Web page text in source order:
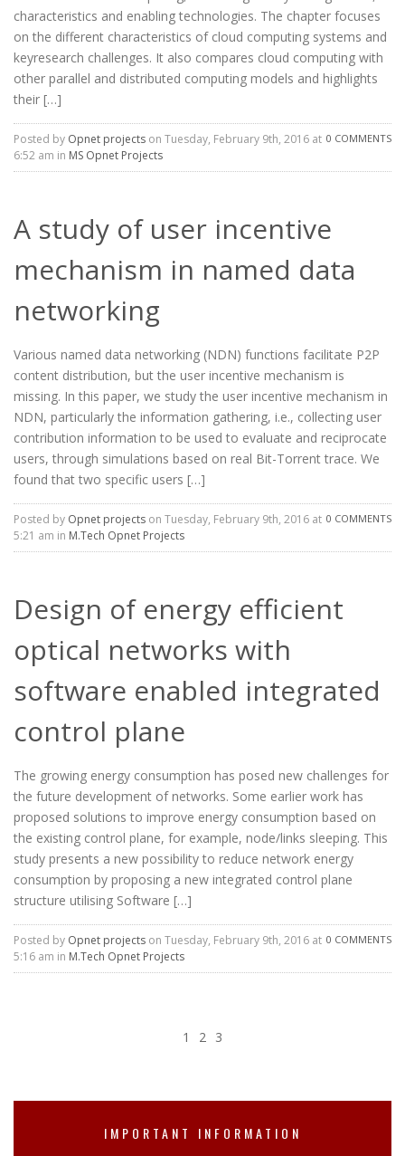
characteristics and enabling technologies. The chapter focuses
on the different characteristics of cloud computing systems and
keyresearch challenges. It also compares cloud computing with
other parallel and distributed computing models and highlights
their […]
0 COMMENTS
Posted by Opnet projects on Tuesday, February 9th, 2016 at
6:52 am in MS Opnet Projects
A study of user incentive
mechanism in named data
networking
Various named data networking (NDN) functions facilitate P2P
content distribution, but the user incentive mechanism is
missing. In this paper, we study the user incentive mechanism in
NDN, particularly the information gathering, i.e., collecting user
contribution information to be used to evaluate and reciprocate
users, through simulations based on real Bit-Torrent trace. We
found that two specific users […]
0 COMMENTS
Posted by Opnet projects on Tuesday, February 9th, 2016 at
5:21 am in M.Tech Opnet Projects
Design of energy efficient
optical networks with
software enabled integrated
control plane
The growing energy consumption has posed new challenges for
the future development of networks. Some earlier work has
proposed solutions to improve energy consumption based on
the existing control plane, for example, node/links sleeping. This
study presents a new possibility to reduce network energy
consumption by proposing a new integrated control plane
structure utilising Software […]
0 COMMENTS
Posted by Opnet projects on Tuesday, February 9th, 2016 at
5:16 am in M.Tech Opnet Projects
1 2 3
IMPORTANT INFORMATION